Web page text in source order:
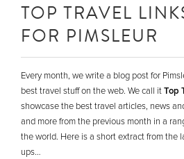
TOP TRAVEL
FOR PIMSLEUR
Every month, we write a blog post for
best travel stuff on the web. We call itTop
showcase the best travel articles, news
and more from the previous month in a
the world. Here is a short extract from the
ups…